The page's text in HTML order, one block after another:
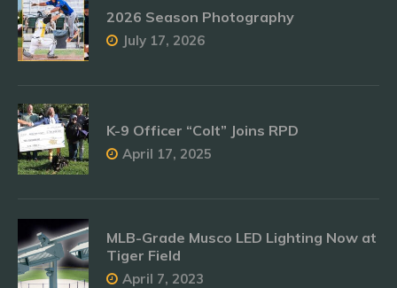
2026 Season Photography
July 17, 2026
K-9 Officer “Colt” Joins RPD
April 17, 2025
MLB-Grade Musco LED Lighting Now at
Tiger Field
April 7, 2023